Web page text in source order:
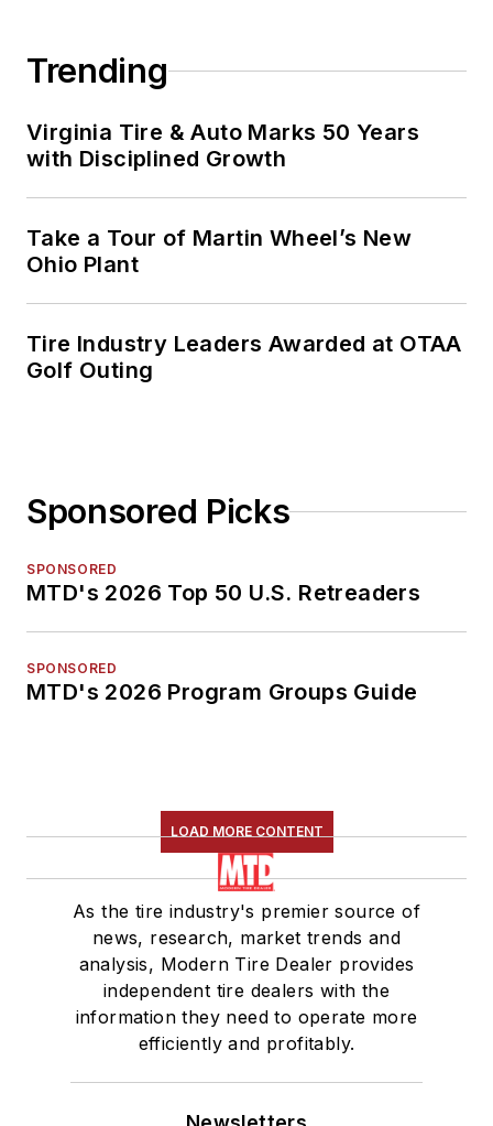
Trending
Virginia Tire & Auto Marks 50 Years
with Disciplined Growth
Take a Tour of Martin Wheel’s New
Ohio Plant
Tire Industry Leaders Awarded at OTAA
Golf Outing
Sponsored Picks
SPONSORED
MTD's 2026 Top 50 U.S. Retreaders
SPONSORED
MTD's 2026 Program Groups Guide
LOAD MORE CONTENT
As the tire industry's premier source of
news, research, market trends and
analysis, Modern Tire Dealer provides
independent tire dealers with the
information they need to operate more
efficiently and profitably.